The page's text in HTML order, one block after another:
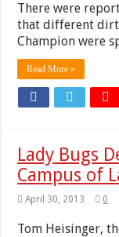
There were
that different dirt
Champion were
Read More »
Lady Bugs
Campus of
April 30, 2013 0
Tom Heisinger,